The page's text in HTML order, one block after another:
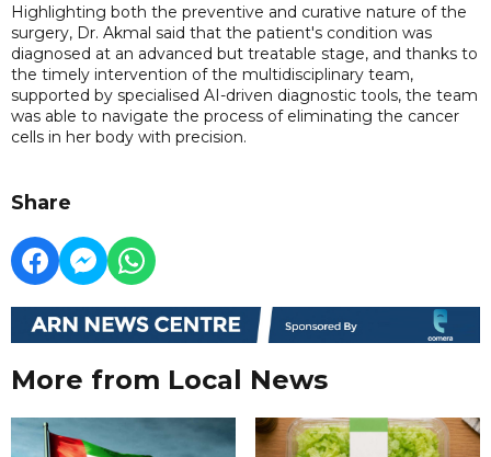
Highlighting both the preventive and curative nature of the
surgery, Dr. Akmal said that the patient's condition was
diagnosed at an advanced but treatable stage, and thanks to
the timely intervention of the multidisciplinary team,
supported by specialised AI-driven diagnostic tools, the team
was able to navigate the process of eliminating the cancer
cells in her body with precision.
Share
More from Local News